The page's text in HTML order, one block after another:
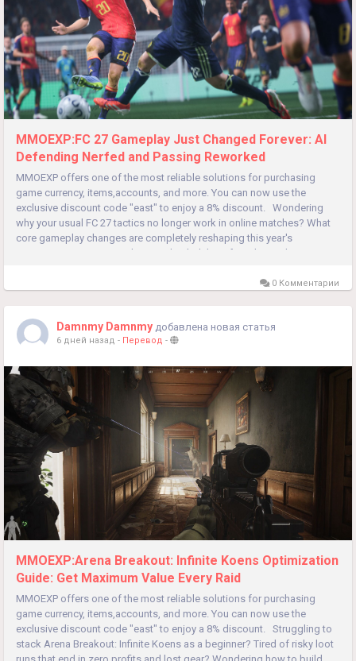
MMOEXP:FC 27 Gameplay Just Changed Forever: AI
Defending Nerfed and Passing Reworked
MMOEXP offers one of the most reliable solutions for purchasing
game currency, items,accounts, and more. You can now use the
exclusive discount code "east" to enjoy a 8% discount. Wondering
why your usual FC 27 tactics no longer work in online matches? What
core gameplay changes are completely reshaping this year's
competitive meta? FC 27 has overhauled three foundational...
0 Комментарии
Damnmy Damnmy добавлена новая статья
6 дней назад - Перевод -
MMOEXP:Arena Breakout: Infinite Koens Optimization
Guide: Get Maximum Value Every Raid
MMOEXP offers one of the most reliable solutions for purchasing
game currency, items,accounts, and more. You can now use the
exclusive discount code "east" to enjoy a 8% discount. Struggling to
stack Arena Breakout: Infinite Koens as a beginner? Tired of risky loot